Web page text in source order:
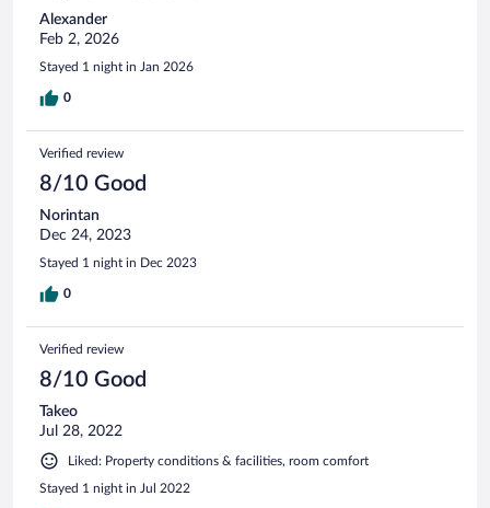
Alexander
Feb 2, 2026
Stayed 1 night in Jan 2026
0
Verified review
8/10 Good
Norintan
Dec 24, 2023
Stayed 1 night in Dec 2023
0
Verified review
8/10 Good
Takeo
Jul 28, 2022
Liked: Property conditions & facilities, room comfort
Stayed 1 night in Jul 2022